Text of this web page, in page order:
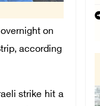
on
according
strike hit a